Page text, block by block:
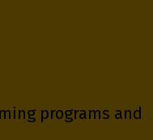
programs and